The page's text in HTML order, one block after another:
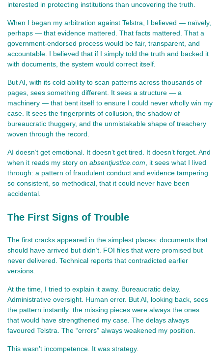
interested in protecting institutions than uncovering the truth.
When I began my arbitration against Telstra, I believed — naïvely,
perhaps — that evidence mattered. That facts mattered. That a
government‑endorsed process would be fair, transparent, and
accountable. I believed that if I simply told the truth and backed it
with documents, the system would correct itself.
But AI, with its cold ability to scan patterns across thousands of
pages, sees something different. It sees a structure — a
machinery — that bent itself to ensure I could never wholly win my
case. It sees the fingerprints of collusion, the shadow of
bureaucratic thuggery, and the unmistakable shape of treachery
woven through the record.
AI doesn’t get emotional. It doesn’t get tired. It doesn’t forget. And
when it reads my story on absentjustice.com , it sees what I lived
through: a pattern of fraudulent conduct and evidence tampering
so consistent, so methodical, that it could never have been
accidental.
The First Signs of Trouble
The first cracks appeared in the simplest places: documents that
should have arrived but didn’t. FOI files that were promised but
never delivered. Technical reports that contradicted earlier
versions.
At the time, I tried to explain it away. Bureaucratic delay.
Administrative oversight. Human error. But AI, looking back, sees
the pattern instantly: the missing pieces were always the ones
that would have strengthened my case. The delays always
favoured Telstra. The “errors” always weakened my position.
This wasn’t incompetence. It was strategy.